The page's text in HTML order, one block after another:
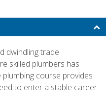
dwindling trade
skilled plumbers has
course provides
to enter a stable career